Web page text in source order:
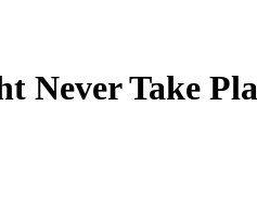
Never Take